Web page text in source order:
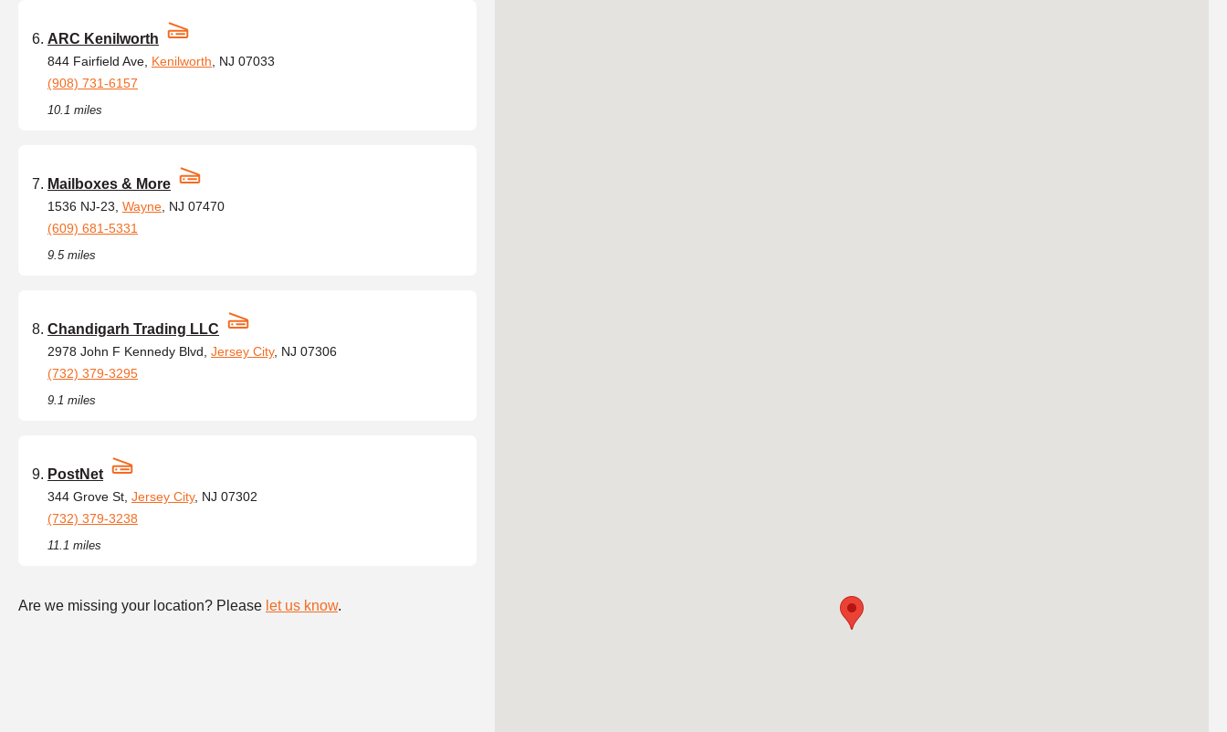
ARC Kenilworth
844 Fairfield Ave, Kenilworth , NJ 07033
(908) 731-6157
10.1 miles
Mailboxes & More
1536 NJ-23, Wayne , NJ 07470
(609) 681-5331
9.5 miles
Chandigarh Trading LLC
2978 John F Kennedy Blvd, Jersey City, NJ 07306
(732) 379-3295
9.1 miles
PostNet
344 Grove St, Jersey City, NJ 07302
(732) 379-3238
11.1 miles
Are we missing your location? Please let us know.